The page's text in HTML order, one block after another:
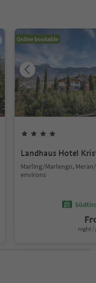
Online bookable
Landhaus Hotel
Marling/Marlengo,
environs
night /